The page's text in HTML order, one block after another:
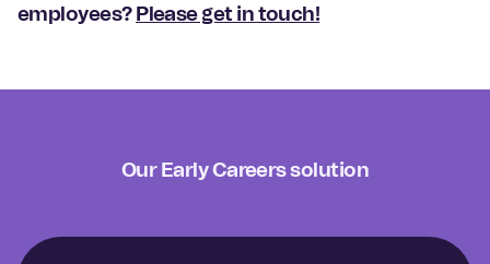
employees? Please get in touch!
Our Early Careers solution